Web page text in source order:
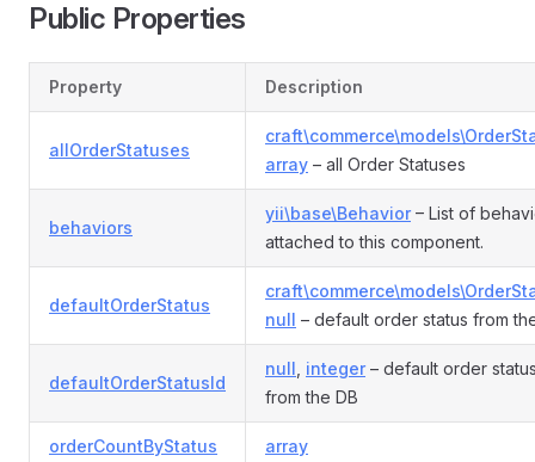
Public Properties
Property Description
allOrderStatuses
array – all Order Statuses
behaviors
yii\base\Behavior– List of
attached to this component.
defaultOrderStatus
null – default order status from
defaultOrderStatusId
null integer– default order
from the DB
orderCountByStatus array